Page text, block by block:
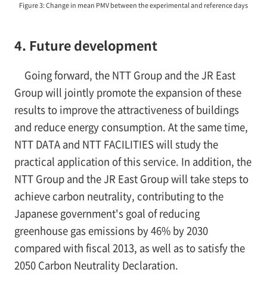
Figure 3: Change in mean PMV between the experimental and reference days
4. Future development
Going forward, the NTT Group and the JR East
Group will jointly promote the expansion of these
results to improve the attractiveness of buildings
and reduce energy consumption. At the same time,
NTT DATA and NTT FACILITIES will study the
practical application of this service. In addition, the
NTT Group and the JR East Group will take steps to
achieve carbon neutrality, contributing to the
Japanese government's goal of reducing
greenhouse gas emissions by 46% by 2030
compared with fiscal 2013, as well as to satisfy the
2050 Carbon Neutrality Declaration.